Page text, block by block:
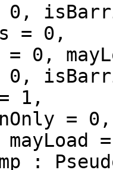
= 0,
0,
1,
=